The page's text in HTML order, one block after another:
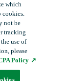
which
cookies.
not be
tracking
use of
please
Policy